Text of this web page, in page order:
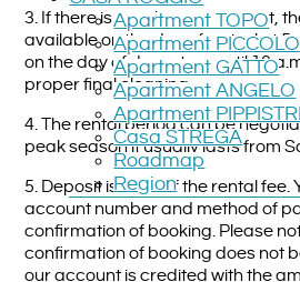
Apartment TOPO
Apartment PICCOLO
Apartment GATTO
Apartment ANGELO
Apartment
Casa STREGA
Roadmap
Region
3. If there is no other agreement,
available on the day of arrival at 5
on the day of departure until 10
proper final cleaning.
4. The rental period can be
peak season it usually lasts from
5. Deposit is 20 % of the rental fee.
account number and method of
confirmation of booking. Please
confirmation of booking does not
our account is credited with the